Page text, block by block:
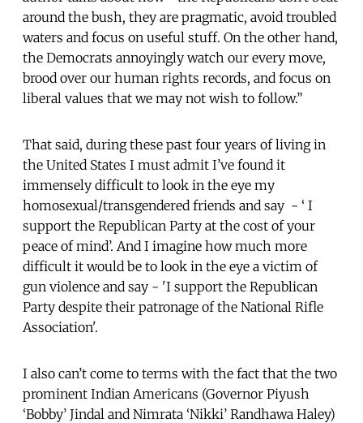
around the bush, they are pragmatic, avoid troubled
waters and focus on useful stuff. On the other hand,
the Democrats annoyingly watch our every move,
brood over our human rights records, and focus on
liberal values that we may not wish to follow.”
That said, during these past four years of living in
the United States I must admit I’ve found it
immensely difficult to look in the eye my
homosexual/transgendered friends and say - ‘ I
support the Republican Party at the cost of your
peace of mind’. And I imagine how much more
difficult it would be to look in the eye a victim of
gun violence and say - 'I support the Republican
Party despite their patronage of the National Rifle
Association'.
I also can’t come to terms with the fact that the two
prominent Indian Americans (Governor Piyush
‘Bobby’ Jindal and Nimrata ‘Nikki’ Randhawa Haley)